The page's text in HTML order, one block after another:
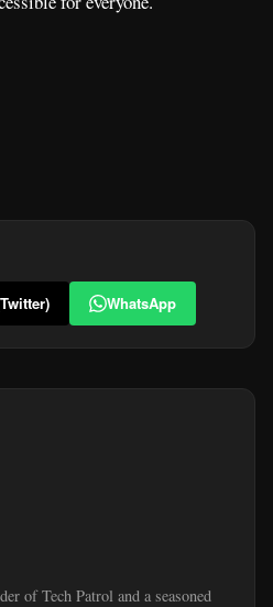
WhatsApp
of Tech Patrol and a seasoned